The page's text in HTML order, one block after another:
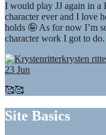
I would play JJ again in a
character ever and I love
holds 🤪 As for now I’m
character work I got to do.
krysten
23 Jun
🥰🥰
Site Basics